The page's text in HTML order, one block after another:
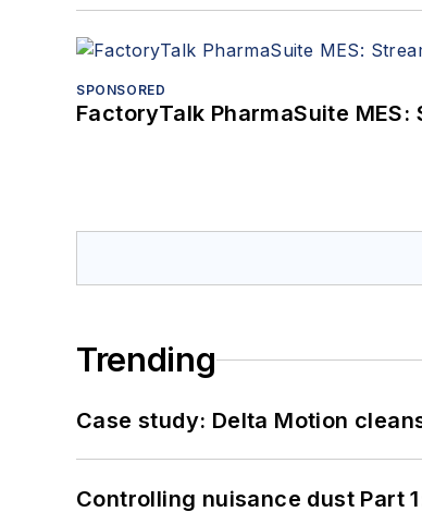
SPONSORED
FactoryTalk PharmaSuite
Trending
Case study: Delta Motion
Controlling nuisance dust Part